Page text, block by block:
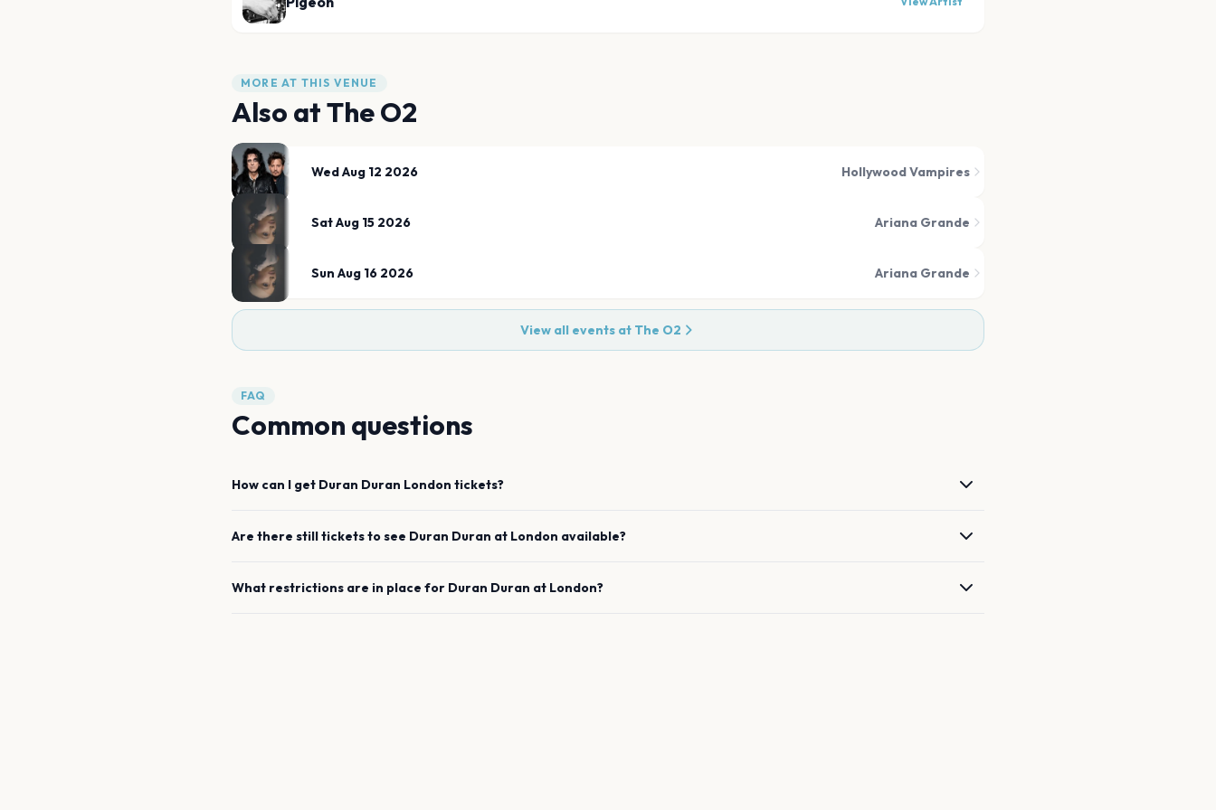
MORE AT THIS VENUE
Also atThe O2
Wed Aug 12 2026 Hollywood Vampires
Sat Aug 15 2026 Ariana Grande
Sun Aug 16 2026 Ariana Grande
View all events at The O2
FAQ
Common questions
How can I get Duran Duran London tickets?
Are there still tickets to see Duran Duran at London available?
What restrictions are in place for Duran Duran at London?